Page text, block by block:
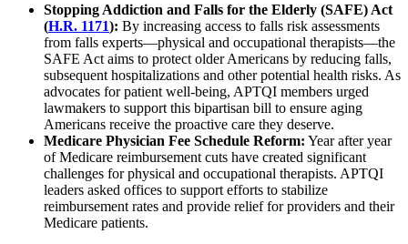
Stopping Addiction and Falls for the Elderly (SAFE) Act
(H.R. 1171): By increasing access to falls risk assessments
from falls experts—physical and occupational therapists—the
SAFE Act aims to protect older Americans by reducing falls,
subsequent hospitalizations and other potential health risks. As
advocates for patient well-being, APTQI members urged
lawmakers to support this bipartisan bill to ensure aging
Americans receive the proactive care they deserve.
Medicare Physician Fee Schedule Reform: Year after year
of Medicare reimbursement cuts have created significant
challenges for physical and occupational therapists. APTQI
leaders asked offices to support efforts to stabilize
reimbursement rates and provide relief for providers and their
Medicare patients.